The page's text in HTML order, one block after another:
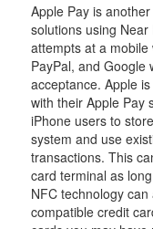
Apple Pay is
solutions using Near
attempts at a mobile
PayPal, and Google
acceptance. Apple
with their Apple Pay
iPhone users to
system and use
transactions. This
card terminal as
NFC technology
compatible credit